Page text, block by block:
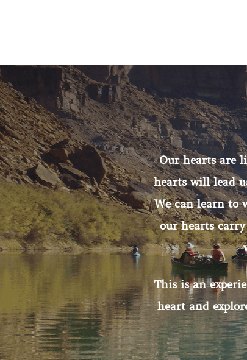
Our hearts are
hearts will lead
We can learn to
our hearts
This is an
heart and